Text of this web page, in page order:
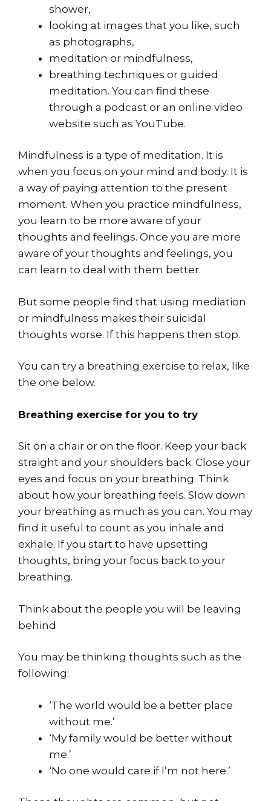
shower,
looking at images that you like, such
as photographs,
meditation or mindfulness,
breathing techniques or guided
meditation. You can find these
through a podcast or an online video
website such as YouTube.
Mindfulness is a type of meditation. It is
when you focus on your mind and body. It is
a way of paying attention to the present
moment. When you practice mindfulness,
you learn to be more aware of your
thoughts and feelings. Once you are more
aware of your thoughts and feelings, you
can learn to deal with them better.
But some people find that using mediation
or mindfulness makes their suicidal
thoughts worse. If this happens then stop.
You can try a breathing exercise to relax, like
the one below.
Breathing exercise for you to try
Sit on a chair or on the floor. Keep your back
straight and your shoulders back. Close your
eyes and focus on your breathing. Think
about how your breathing feels. Slow down
your breathing as much as you can. You may
find it useful to count as you inhale and
exhale. If you start to have upsetting
thoughts, bring your focus back to your
breathing.
Think about the people you will be leaving
behind
You may be thinking thoughts such as the
following:
‘The world would be a better place
without me.’
‘My family would be better without
me.’
‘No one would care if I’m not here.’